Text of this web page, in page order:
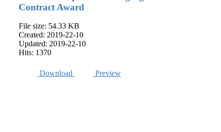
Contract Award
File size: 54.33 KB
Created: 2019-22-10
Updated: 2019-22-10
Hits: 1370
Download Preview